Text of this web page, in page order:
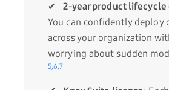
✔2-year product lifecycle
You can confidently deploy
across your organization
worrying about sudden
5,6,7